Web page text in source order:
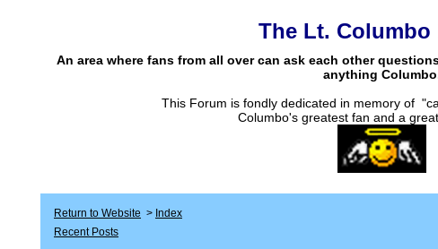
The Lt. Columbo
An area where fans from all over can ask each other
anything
This Forum is fondly dedicated in memory of
Columbo's greatest fan and a
Return to Website > Index
Recent Posts